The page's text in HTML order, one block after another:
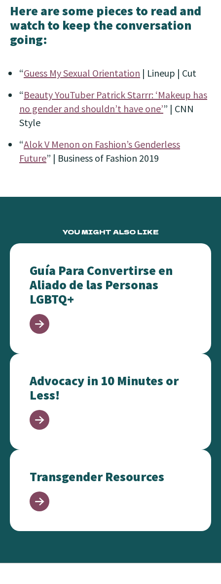
Here are some pieces to read and
watch to keep the conversation
going:
“Guess My Sexual Orientation | Lineup | Cut
“Beauty YouTuber Patrick Starrr: ‘Makeup has
no gender and shouldn’t have one’” | CNN
Style
“Alok V Menon on Fashion’s Genderless
Future” | Business of Fashion 2019
YOU MIGHT ALSO LIKE
Guía Para Convertirse en Aliado de las Personas
Guía Para Convertirse en
Aliado de las Personas
LGBTQ+
Advocacy in 10 Minutes or Less!
Advocacy in 10 Minutes or
Less!
Transgender Resources
Transgender Resources